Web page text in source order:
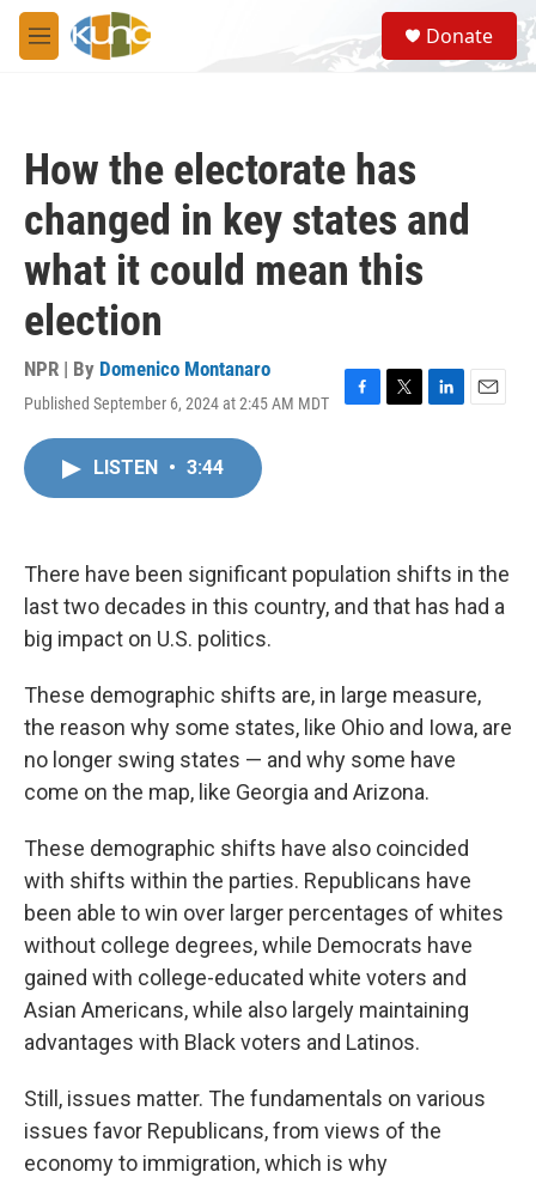
Skip to main content
M
e
S
e
a
Donate
How the electorate has
changed in key states and
what it could mean this
election
NPR | By Domenico Montanaro
Published September 6, 2024 at 2:45 AM MDT
F
k
T
L
n
E
LISTEN • 3:44
There have been significant population shifts in the
last two decades in this country, and that has had a
big impact on U.S. politics.
These demographic shifts are, in large measure,
the reason why some states, like Ohio and Iowa, are
no longer swing states — and why some have
come on the map, like Georgia and Arizona.
These demographic shifts have also coincided
with shifts within the parties. Republicans have
been able to win over larger percentages of whites
without college degrees, while Democrats have
gained with college-educated white voters and
Asian Americans, while also largely maintaining
advantages with Black voters and Latinos.
Still, issues matter. The fundamentals on various
issues favor Republicans, from views of the
economy to immigration, which is why